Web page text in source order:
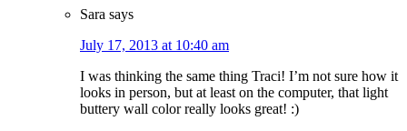
Sara says
July 17, 2013 at 10:40 am
I was thinking the same thing Traci! I’m not sure how it
looks in person, but at least on the computer, that light
buttery wall color really looks great! :)